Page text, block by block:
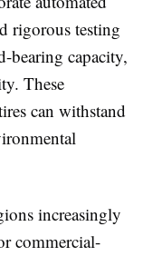
rigorous testing
bearing capacity,
These
can withstand
increasingly
commercial-